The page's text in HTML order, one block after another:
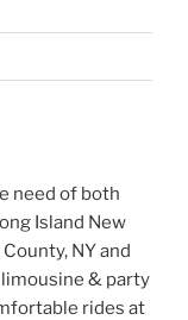
need of both
Island New
NY and
& party
rides at